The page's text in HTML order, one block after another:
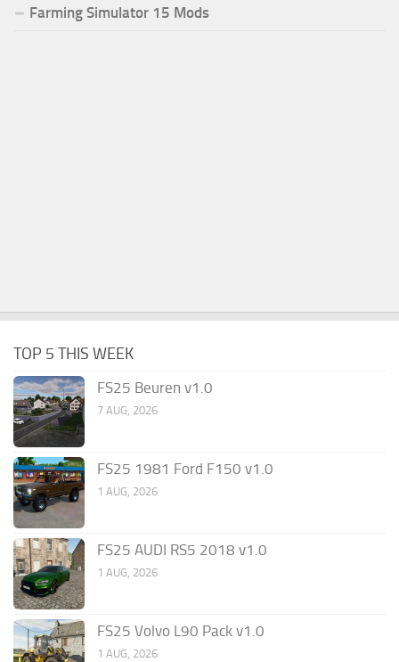
Farming Simulator 15 Mods
TOP 5 THIS WEEK
FS25 Beuren v1.0
7 AUG, 2026
FS25 1981 Ford F150 v1.0
1 AUG, 2026
FS25 AUDI RS5 2018 v1.0
1 AUG, 2026
FS25 Volvo L90 Pack v1.0
1 AUG, 2026